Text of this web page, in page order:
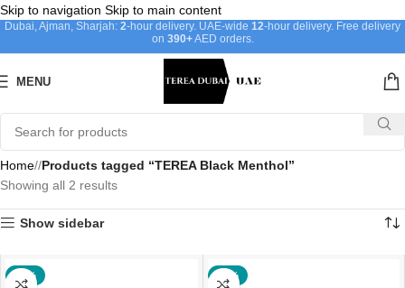
Skip to navigation Skip to main content
Dubai, Ajman, Sharjah: 2-hour delivery. UAE-wide 12-hour delivery. Free delivery
on 390+AED orders.
MENU
Home/ Products tagged “TEREA Black Menthol”
Showing all 2 results
Show sidebar
-18% -18%